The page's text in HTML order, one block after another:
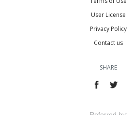
User License
Privacy Policy
Contact us
SHARE